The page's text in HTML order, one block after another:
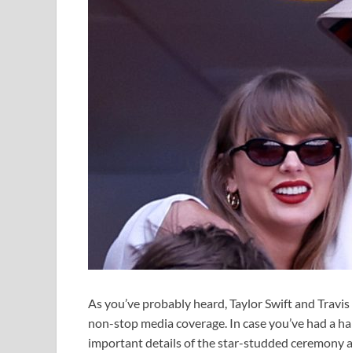
As you’ve probably heard, Taylor Swift and
non-stop media coverage. In case you’ve had a
important details of the star-studded ceremony